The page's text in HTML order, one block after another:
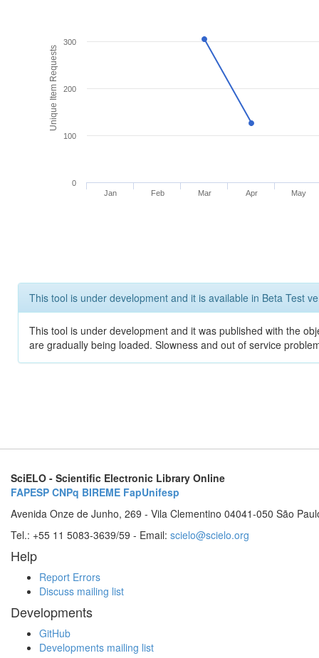
Unique Item Requests
Jan Feb Mar Apr May
0
100
200
300
This tool is under development and it is available in Beta Test
This tool is under development and it was published with the
are gradually being loaded. Slowness and out of service
SciELO - Scientific Electronic Library Online
FAPESP CNPq BIREME FapUnifesp
Avenida Onze de Junho, 269 - Vila Clementino 04041-050 São
Tel.: +55 11 5083-3639/59 - Email: scielo@scielo.org
Help
Report Errors
Discuss mailing list
Developments
GitHub
Developments mailing list